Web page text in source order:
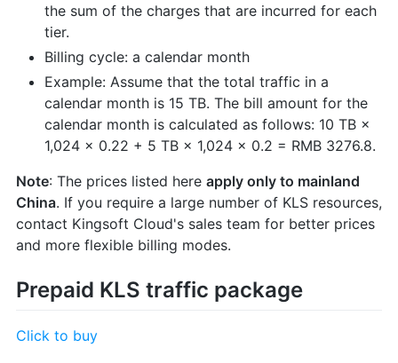
the sum of the charges that are incurred for each
tier.
Billing cycle: a calendar month
Example: Assume that the total traffic in a
calendar month is 15 TB. The bill amount for the
calendar month is calculated as follows: 10 TB ×
1,024 × 0.22 + 5 TB × 1,024 × 0.2 = RMB 3276.8.
Note: The prices listed here apply only to mainland
China. If you require a large number of KLS resources,
contact Kingsoft Cloud's sales team for better prices
and more flexible billing modes.
Prepaid KLS traffic package
Click to buy